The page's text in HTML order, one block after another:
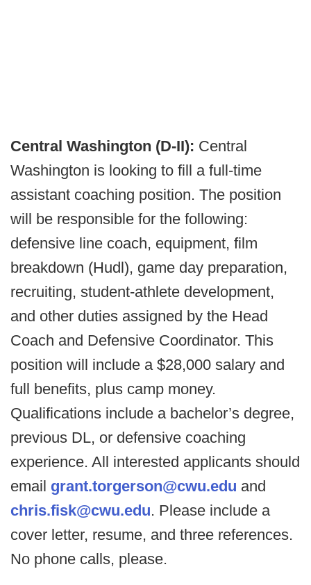
Central Washington (D-II): Central
Washington is looking to fill a full-time
assistant coaching position. The position
will be responsible for the following:
defensive line coach, equipment, film
breakdown (Hudl), game day preparation,
recruiting, student-athlete development,
and other duties assigned by the Head
Coach and Defensive Coordinator. This
position will include a $28,000 salary and
full benefits, plus camp money.
Qualifications include a bachelor’s degree,
previous DL, or defensive coaching
experience. All interested applicants should
email grant.torgerson@cwu.edu and
chris.fisk@cwu.edu. Please include a
cover letter, resume, and three references.
No phone calls, please.